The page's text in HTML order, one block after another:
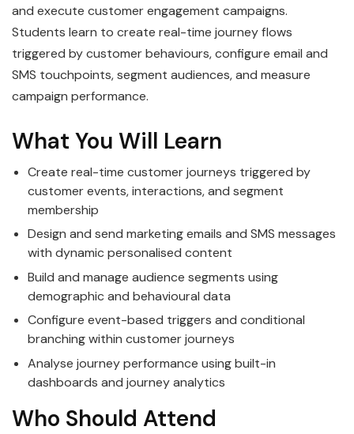
and execute customer engagement campaigns.
Students learn to create real-time journey flows
triggered by customer behaviours, configure email and
SMS touchpoints, segment audiences, and measure
campaign performance.
What You Will Learn
Create real-time customer journeys triggered by
customer events, interactions, and segment
membership
Design and send marketing emails and SMS messages
with dynamic personalised content
Build and manage audience segments using
demographic and behavioural data
Configure event-based triggers and conditional
branching within customer journeys
Analyse journey performance using built-in
dashboards and journey analytics
Who Should Attend